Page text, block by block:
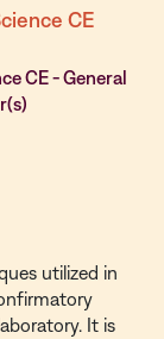
CE
CE - General
utilized in
It is